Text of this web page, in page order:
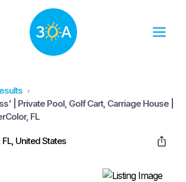
| Private Pool, Golf Cart, Carriage House |
FL
United States